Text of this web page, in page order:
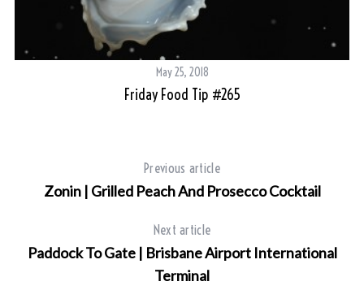
May 25, 2018
Friday Food Tip #265
Previous article
Zonin | Grilled Peach And Prosecco Cocktail
Next article
Paddock To Gate | Brisbane Airport International
Terminal